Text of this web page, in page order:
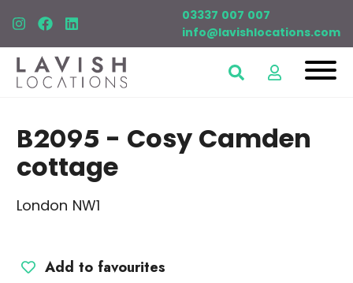
03337 007 007
info@lavishlocations.com
B2095 - Cosy Camden
cottage
London NW1
Add to favourites